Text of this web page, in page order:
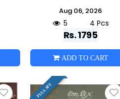
Aug 06, 2026
5 4 Pcs
Rs. 1795
ADD TO CART
FULL SET